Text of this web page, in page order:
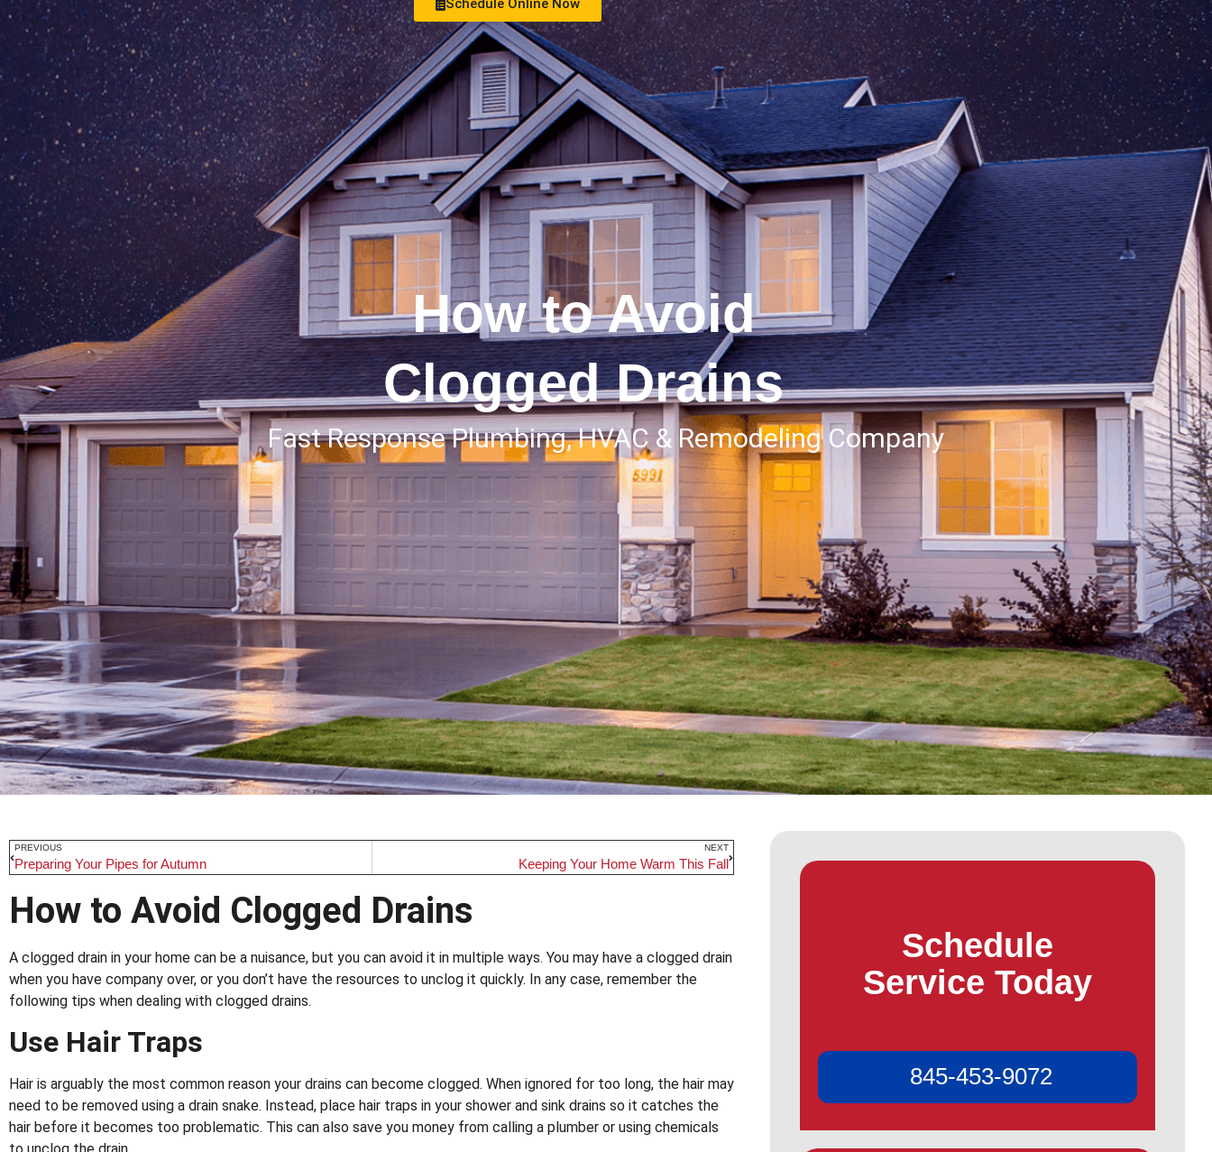
Schedule Online Now See Money Saving Offers
How to Avoid
Clogged Drains
Fast Response Plumbing, HVAC & Remodeling Company
PREVIOUS
Preparing Your Pipes for Autumn
NEXT
Keeping Your Home Warm This Fall
How to Avoid Clogged Drains
A clogged drain in your home can be a nuisance, but you can avoid it in multiple ways. You may have a clogged drain
when you have company over, or you don’t have the resources to unclog it quickly. In any case, remember the
following tips when dealing with clogged drains.
Use Hair Traps
Hair is arguably the most common reason your drains can become clogged. When ignored for too long, the hair may
need to be removed using a drain snake. Instead, place hair traps in your shower and sink drains so it catches the
hair before it becomes too problematic. This can also save you money from calling a plumber or using chemicals
Schedule
Service Today
845-453-9072